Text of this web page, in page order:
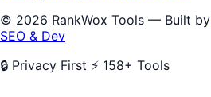
© 2026 RankWox Tools — Built by
SEO & Dev
🔒 Privacy First ⚡ 158+ Tools